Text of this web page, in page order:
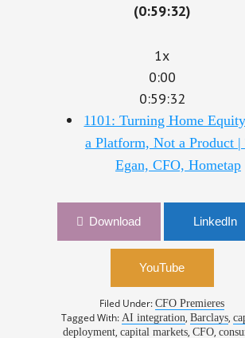
(0:59:32)
1x
0:00
0:59:32
1101: Turning Home
a Platform, Not a Product |
Egan, CFO, Hometap
Download LinkedIn
YouTube
Filed Under:CFO Premieres
Tagged With: AI integration ,Barclays ,
deployment, capital markets, CFO,